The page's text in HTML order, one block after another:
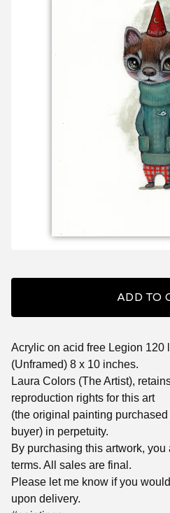
ADD TO
Acrylic on acid free Legion 120
(Unframed) 8 x 10 inches.
Laura Colors (The Artist),
reproduction rights for this art
(the original painting
buyer) in perpetuity.
By purchasing this artwork,
terms. All sales are final.
Please let me know if you
upon delivery.